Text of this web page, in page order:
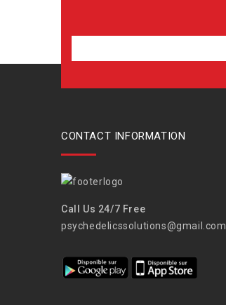
CONTACT INFORMATION
Call Us 24/7 Free
psychedelicssolutions@gmail.com